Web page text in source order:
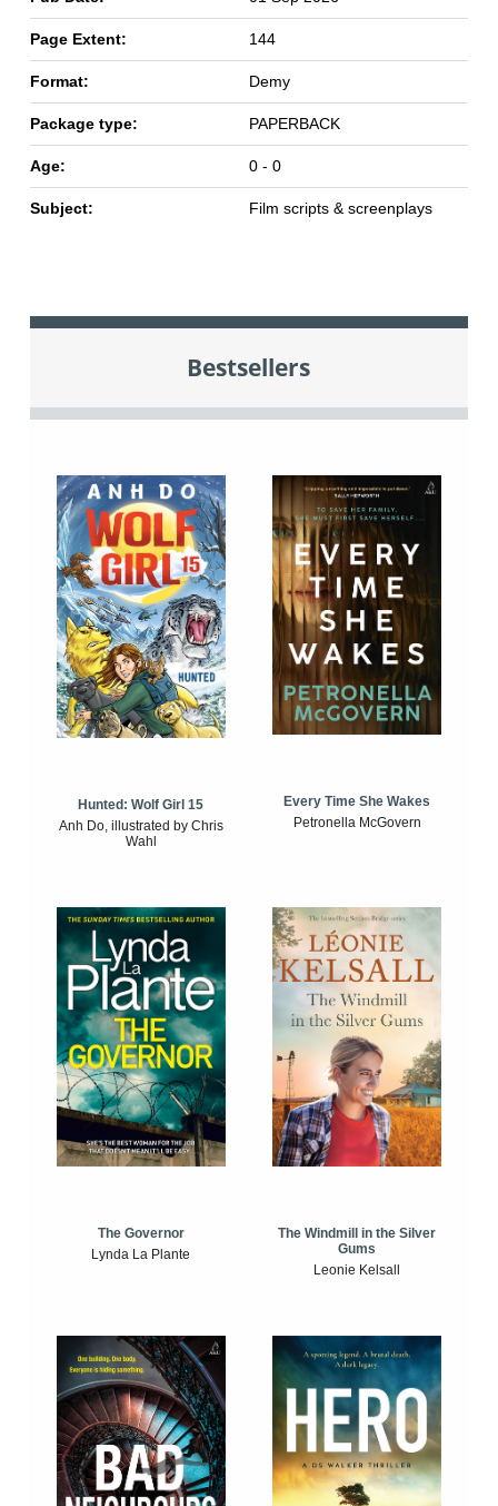
Page Extent: 144
Format: Demy
Package type: PAPERBACK
Age: 0 - 0
Subject: Film scripts & screenplays
Bestsellers
Hunted: Wolf Girl 15
Anh Do, illustrated by Chris
Wahl
Every Time She Wakes
Petronella McGovern
The Governor
Lynda La Plante
The Windmill in the Silver
Gums
Leonie Kelsall